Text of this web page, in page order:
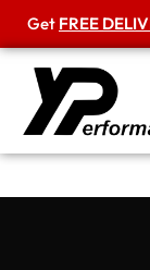
Get FREE